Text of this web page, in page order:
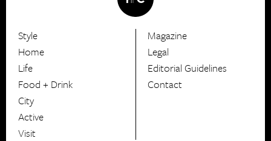
HerCanberra
Style
Home
Life
Food + Drink
City
Active
Visit
Magazine
Legal
Editorial Guidelines
Contact